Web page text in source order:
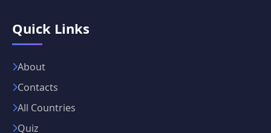
Quick Links
About
Contacts
All Countries
Quiz